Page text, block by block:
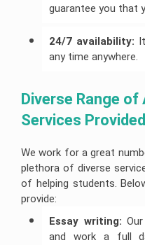
guarantee you that
24/7 availability:
any time anywhere.
Diverse Range
Services
We work for a great
plethora of diverse
of helping students.
provide:
Essay writing:
and work a full